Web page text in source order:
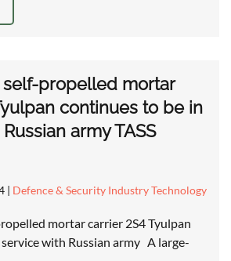
self-propelled mortar
continues to be in
army TASS
| Defence & Security Industry Technology
mortar carrier 2S4 Tyulpan
with Russian army A large-